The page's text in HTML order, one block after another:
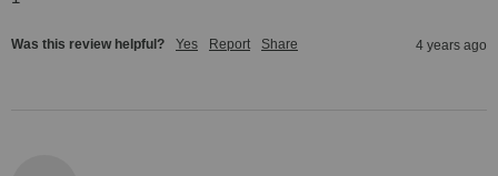
Was this review helpful? Yes Report Share 4 years ago